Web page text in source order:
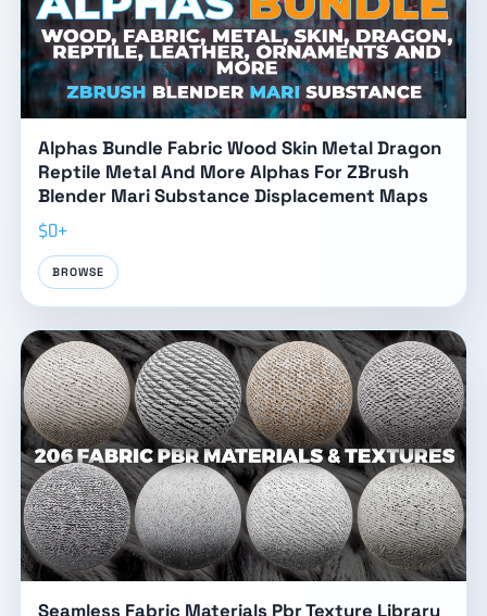
Alphas Bundle Fabric Wood Skin Metal Dragon
Reptile Metal And More Alphas For ZBrush
Blender Mari Substance Displacement Maps
$0+
BROWSE
Seamless Fabric Materials Pbr Texture Library